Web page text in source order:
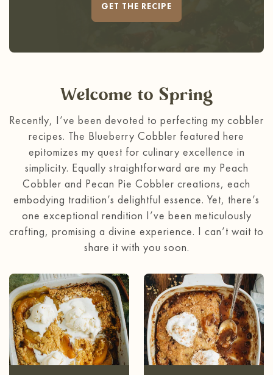
GET THE RECIPE
Welcome to Spring
Recently, I’ve been devoted to perfecting my cobbler
recipes. The Blueberry Cobbler featured here
epitomizes my quest for culinary excellence in
simplicity. Equally straightforward are my Peach
Cobbler and Pecan Pie Cobbler creations, each
embodying tradition’s delightful essence. Yet, there’s
one exceptional rendition I’ve been meticulously
crafting, promising a divine experience. I can’t wait to
share it with you soon.